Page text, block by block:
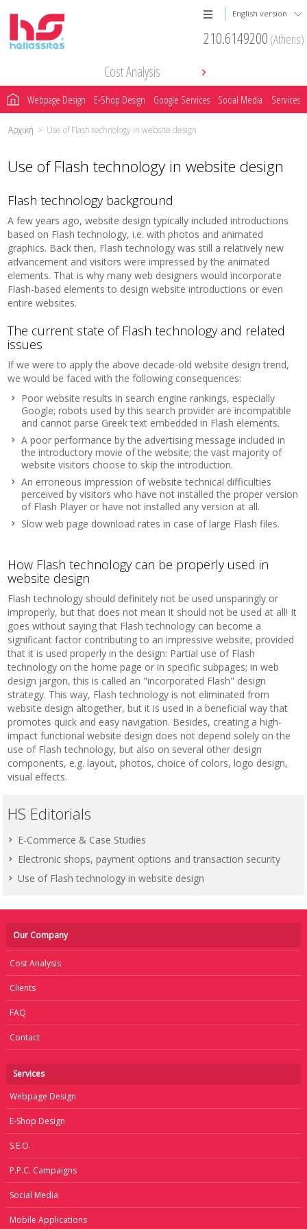
English version
210.6149200 (Athens)
Cost Analysis
Services
Webpage Design E-Shop Design Google Services Social Media
Αρχική > Use of Flash technology in website design
Use of Flash technology in website design
Flash technology background
A few years ago, website design typically included introductions
based on Flash technology, i.e. with photos and animated
graphics. Back then, Flash technology was still a relatively new
advancement and visitors were impressed by the animated
elements. That is why many web designers would incorporate
Flash-based elements to design website introductions or even
entire websites.
The current state of Flash technology and related
issues
If we were to apply the above decade-old website design trend,
we would be faced with the following consequences:
Poor website results in search engine rankings, especially
Google; robots used by this search provider are incompatible
and cannot parse Greek text embedded in Flash elements.
A poor performance by the advertising message included in
the introductory movie of the website; the vast majority of
website visitors choose to skip the introduction.
An erroneous impression of website technical difficulties
perceived by visitors who have not installed the proper version
of Flash Player or have not installed any version at all.
Slow web page download rates in case of large Flash files.
How Flash technology can be properly used in
website design
Flash technology should definitely not be used unsparingly or
improperly, but that does not mean it should not be used at all! It
goes without saying that Flash technology can become a
significant factor contributing to an impressive website, provided
that it is used properly in the design: Partial use of Flash
technology on the home page or in specific subpages; in web
design jargon, this is called an "incorporated Flash" design
strategy. This way, Flash technology is not eliminated from
website design altogether, but it is used in a beneficial way that
promotes quick and easy navigation. Besides, creating a high-
impact functional website design does not depend solely on the
use of Flash technology, but also on several other design
components, e.g. layout, photos, choice of colors, logo design,
visual effects.
HS Editorials
E-Commerce & Case Studies
Electronic shops, payment options and transaction security
Use of Flash technology in website design
Our Company
Cost Analysis
Clients
FAQ
Contact
Services
Webpage Design
E-Shop Design
S.E.O.
P.P.C. Campaigns
Social Media
Mobile Applications